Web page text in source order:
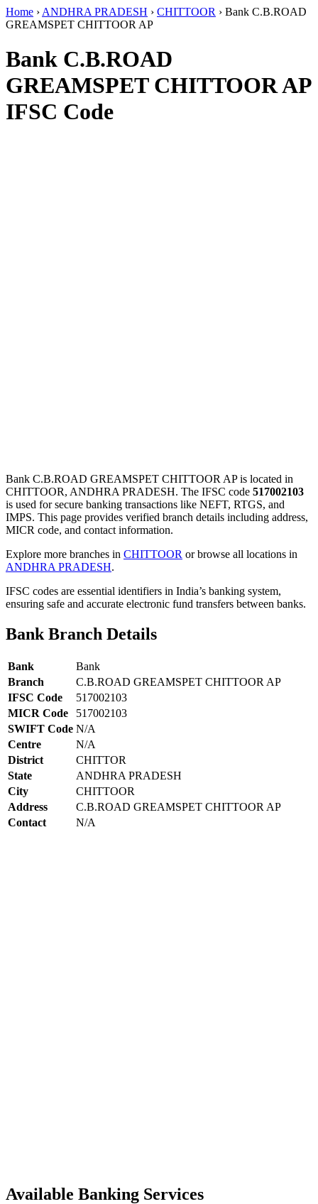
Home › ANDHRA PRADESH › CHITTOOR › Bank C.B.ROAD
GREAMSPET CHITTOOR AP
Bank C.B.ROAD
GREAMSPET CHITTOOR AP
IFSC Code
Bank C.B.ROAD GREAMSPET CHITTOOR AP is located in
CHITTOOR, ANDHRA PRADESH. The IFSC code 517002103
is used for secure banking transactions like NEFT, RTGS, and
IMPS. This page provides verified branch details including address,
MICR code, and contact information.
Explore more branches in CHITTOOR or browse all locations in
ANDHRA PRADESH.
IFSC codes are essential identifiers in India’s banking system,
ensuring safe and accurate electronic fund transfers between banks.
Bank Branch Details
Bank
Bank
Branch
C.B.ROAD GREAMSPET CHITTOOR AP
IFSC Code
517002103
MICR Code
517002103
SWIFT Code N/A
Centre
N/A
District
CHITTOR
State
ANDHRA PRADESH
City
CHITTOOR
Address
C.B.ROAD GREAMSPET CHITTOOR AP
Contact
N/A
Available Banking Services